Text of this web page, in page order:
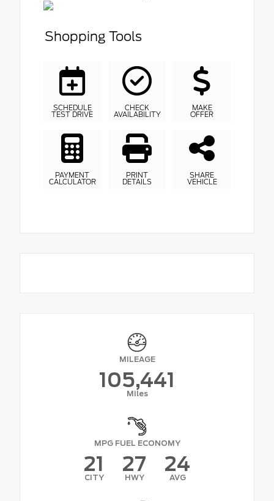
Shopping Tools
SCHEDULE
TEST DRIVE
CHECK
AVAILABILITY
MAKE
OFFER
PAYMENT
CALCULATOR
PRINT
DETAILS
SHARE
VEHICLE
MILEAGE
105,441
Miles
MPG FUEL ECONOMY
21
CITY
27
HWY
24
AVG